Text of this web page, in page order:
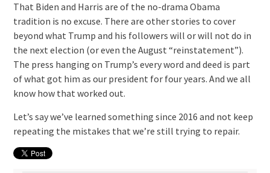
That Biden and Harris are of the no-drama Obama
tradition is no excuse. There are other stories to cover
beyond what Trump and his followers will or will not do in
the next election (or even the August “reinstatement”).
The press hanging on Trump’s every word and deed is part
of what got him as our president for four years. And we all
know how that worked out.
Let’s say we’ve learned something since 2016 and not keep
repeating the mistakes that we’re still trying to repair.